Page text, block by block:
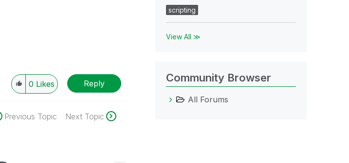
0 Likes Reply
Previous Topic Next Topic
scripting
View All ≫
Community Browser
All Forums